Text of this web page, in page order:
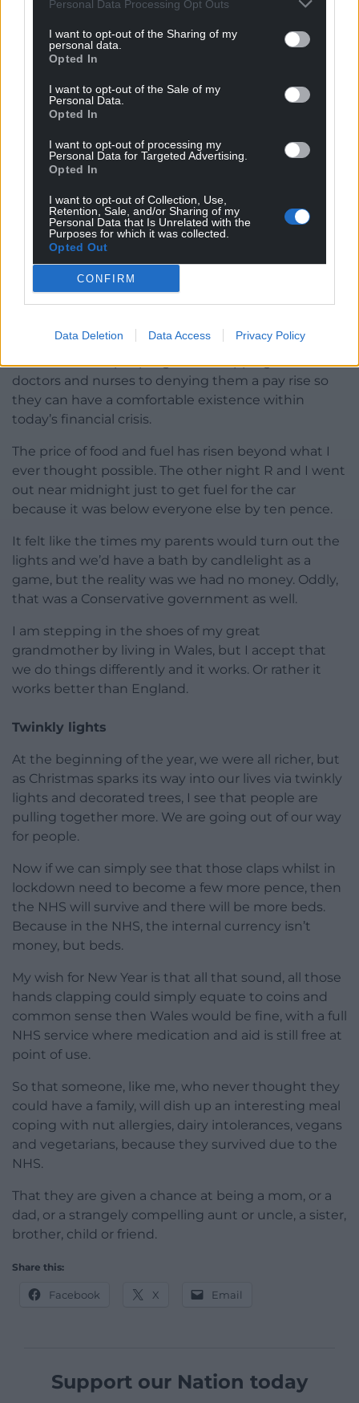
Personal Data Processing Opt Outs
I want to opt-out of the Sharing of my
personal data.
Opted In
I want to opt-out of the Sale of my
Personal Data.
Opted In
I want to opt-out of processing my
Personal Data for Targeted Advertising.
Opted In
I want to opt-out of Collection, Use,
Retention, Sale, and/or Sharing of my
Personal Data that Is Unrelated with the
Purposes for which it was collected.
Opted Out
CONFIRM
Data Deletion Data Access Privacy Policy
Image by Monika from Pixabay
Logistics
of me I still am not sure how I feel about it. As a kid I
loved the lead up to it and the day was a nightmare
would make my head spin.
logistics of the day can be daunting; two nut
allergies, one non-dairy, one vegan and one who
won’t eat anything with eyes. At the same time
though I love that I can get stressed about logistics.
The fates were not in my favour for getting any of
those things. This last year has been tough and
wonderful at the same time.
doctors and nurses to denying them a pay rise so
they can have a comfortable existence within
today’s financial crisis.
The price of food and fuel has risen beyond what I
ever thought possible. The other night R and I went
out near midnight just to get fuel for the car
because it was below everyone else by ten pence.
It felt like the times my parents would turn out the
lights and we’d have a bath by candlelight as a
game, but the reality was we had no money. Oddly,
that was a Conservative government as well.
I am stepping in the shoes of my great
grandmother by living in Wales, but I accept that
we do things differently and it works. Or rather it
works better than England.
Twinkly lights
At the beginning of the year, we were all richer, but
as Christmas sparks its way into our lives via twinkly
lights and decorated trees, I see that people are
pulling together more. We are going out of our way
for people.
Now if we can simply see that those claps whilst in
lockdown need to become a few more pence, then
the NHS will survive and there will be more beds.
Because in the NHS, the internal currency isn’t
money, but beds.
My wish for New Year is that all that sound, all those
hands clapping could simply equate to coins and
common sense then Wales would be fine, with a full
NHS service where medication and aid is still free at
point of use.
So that someone, like me, who never thought they
could have a family, will dish up an interesting meal
coping with nut allergies, dairy intolerances, vegans
and vegetarians, because they survived due to the
NHS.
That they are given a chance at being a mom, or a
dad, or a strangely compelling aunt or uncle, a sister,
brother, child or friend.
Share this:
Facebook X Email
Support our Nation today